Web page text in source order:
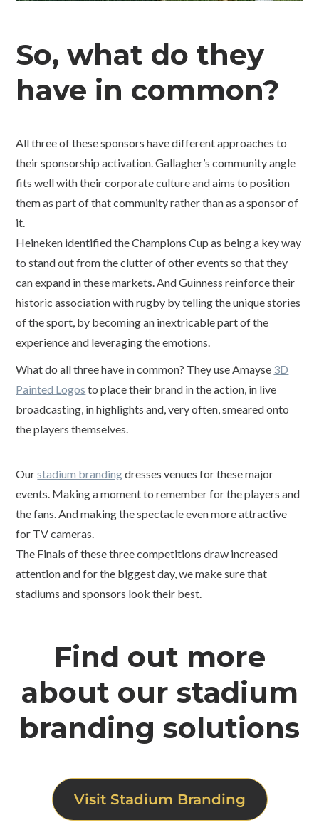
So, what do they
have in common?
All three of these sponsors have different approaches to
their sponsorship activation. Gallagher’s community angle
fits well with their corporate culture and aims to position
them as part of that community rather than as a sponsor of
it.
Heineken identified the Champions Cup as being a key way
to stand out from the clutter of other events so that they
can expand in these markets. And Guinness reinforce their
historic association with rugby by telling the unique stories
of the sport, by becoming an inextricable part of the
experience and leveraging the emotions.
What do all three have in common? They use Amayse 3D
Painted Logos to place their brand in the action, in live
broadcasting, in highlights and, very often, smeared onto
the players themselves.
Ourstadium brandingdresses venues for these major
events. Making a moment to remember for the players and
the fans. And making the spectacle even more attractive
for TV cameras.
The Finals of these three competitions draw increased
attention and for the biggest day, we make sure that
stadiums and sponsors look their best.
Find out more
about our stadium
branding solutions
Visit Stadium Branding